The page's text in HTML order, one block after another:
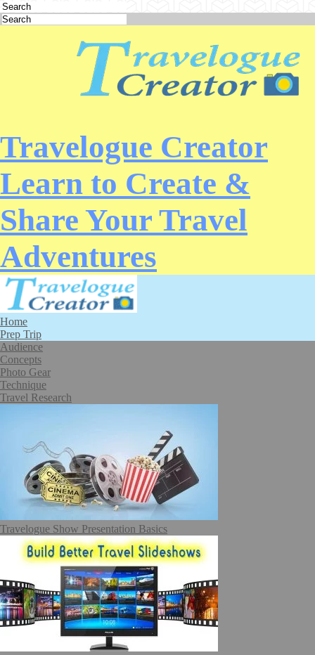
Travelogue Creator
Learn to Create &
Share Your Travel
Adventures
Home
Prep Trip
Audience
Concepts
Photo Gear
Technique
Travel Research
Travelogue Show Presentation Basics